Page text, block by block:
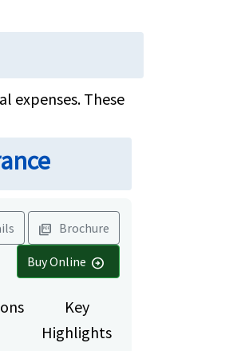
expenses. These
picture_as_pdf Brochure
Buy Online arrow_circle_right
Key
Highlights